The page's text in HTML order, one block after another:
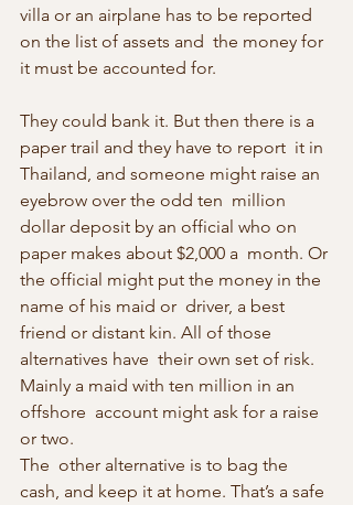
villa or an airplane has to be reported
on the list of assets and  the money for
it must be accounted for.
They could bank it. But then there is a
paper trail and they have to report  it in
Thailand, and someone might raise an
eyebrow over the odd ten  million
dollar deposit by an official who on
paper makes about $2,000 a  month. Or
the official might put the money in the
name of his maid or  driver, a best
friend or distant kin. All of those
alternatives have  their own set of risk.
Mainly a maid with ten million in an
offshore  account might ask for a raise
or two.
The  other alternative is to bag the
cash, and keep it at home. That’s a safe